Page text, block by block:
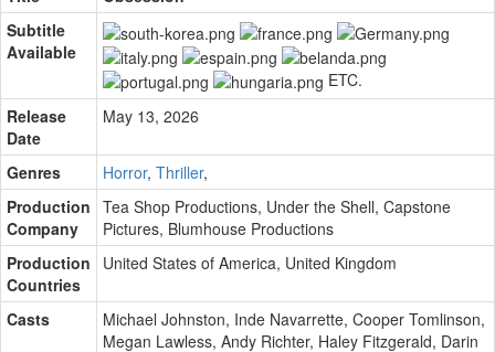
Subtitle
Available
ETC.
Release
Date
May 13, 2026
Genres Horror, Thriller,
Production
Company
Tea Shop Productions, Under the Shell, Capstone
Pictures, Blumhouse Productions
Production
Countries
United States of America, United Kingdom
Casts Michael Johnston, Inde Navarrette, Cooper Tomlinson,
Megan Lawless, Andy Richter, Haley Fitzgerald, Darin